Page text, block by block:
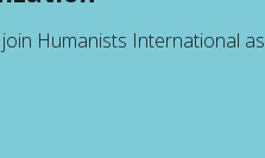
Humanists International as